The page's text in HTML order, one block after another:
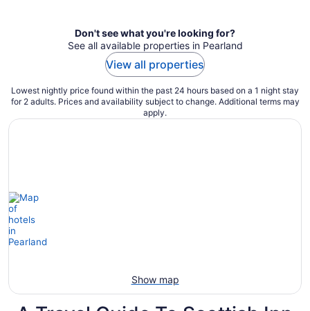
Don't see what you're looking for?
See all available properties in Pearland
View all properties
Lowest nightly price found within the past 24 hours based on a 1 night stay
for 2 adults. Prices and availability subject to change. Additional terms may
apply.
Show map